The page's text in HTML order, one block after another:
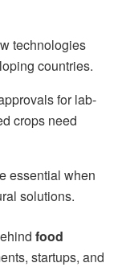
technologies
countries.
for lab-
crops need
essential when
solutions.
food
startups, and